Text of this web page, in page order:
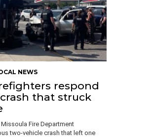
NEWS
respond
that struck
Fire Department
two-vehicle crash that left one